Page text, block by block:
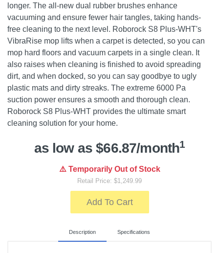
longer. The all-new dual rubber brushes enhance
vacuuming and ensure fewer hair tangles, taking hands-
free cleaning to the next level. Roborock S8 Plus-WHT's
VibraRise mop lifts when a carpet is detected, so you can
mop hard floors and vacuum carpets in a single clean. It
also raises when cleaning is finished to avoid spreading
dirt, and when docked, so you can say goodbye to ugly
plastic mats and dirty streaks. The extreme 6000 Pa
suction power ensures a smooth and thorough clean.
Roborock S8 Plus-WHT provides the ultimate smart
cleaning solution for your home.
as low as $66.87/month1
⚠️ Temporarily Out of Stock
Retail Price: $1,249.99
Add To Cart
Description Specifications